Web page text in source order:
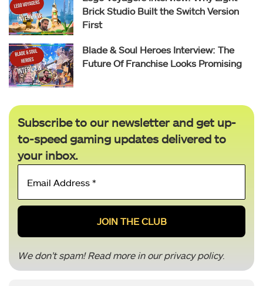
Brick Studio Built the Switch Version
First
Blade & Soul Heroes Interview: The
Future Of Franchise Looks Promising
Subscribe to our newsletter and get up-
to-speed gaming updates delivered to
your inbox.
Email
*
We don’t spam! Read more in ourprivacy policy.